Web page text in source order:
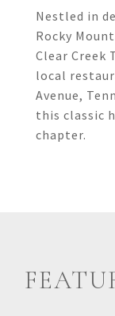
Nestled in
Rocky
Clear Creek
local
Avenue,
this classic
chapter.